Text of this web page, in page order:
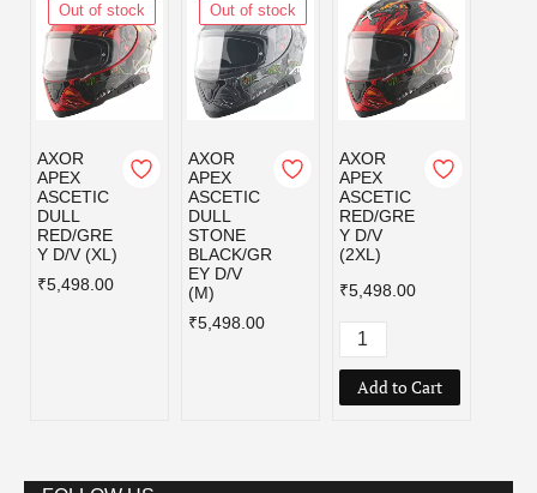
Out of stock
AXOR
APEX
ASCETIC
DULL
RED/GRE
Y D/V (XL)
₹5,498.00
Out of stock
AXOR
APEX
ASCETIC
DULL
STONE
BLACK/GR
EY D/V
(M)
₹5,498.00
AXOR
APEX
ASCETIC
RED/GRE
Y D/V
(2XL)
₹5,498.00
Add to Cart